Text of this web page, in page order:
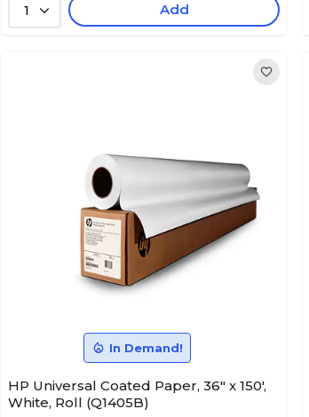
1 Add
In Demand!
HP Universal Coated Paper, 36" x 150',
White, Roll (Q1405B)